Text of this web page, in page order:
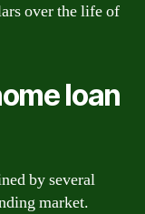
over the life of
loan
by several
market.